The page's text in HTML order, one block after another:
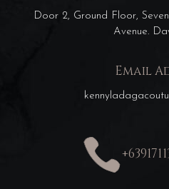
Door 2, Ground Floor,
Avenue.
Email